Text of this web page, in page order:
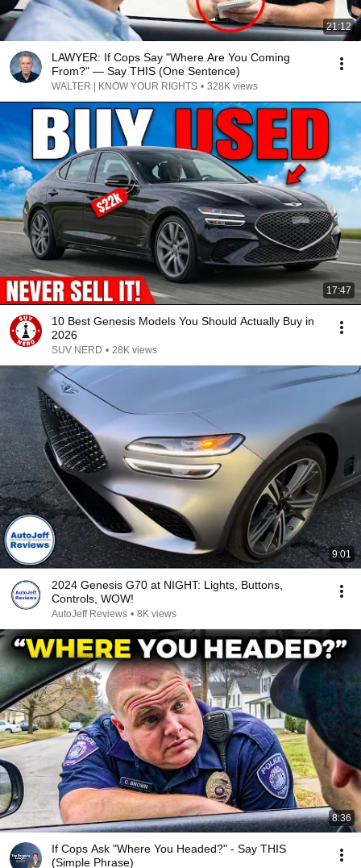
21:12
LAWYER: If Cops Say "Where Are You Coming
From?" — Say THIS (One Sentence)
WALTER | KNOW YOUR RIGHTS • 328K views
17:47
10 Best Genesis Models You Should Actually Buy in
2026
SUV NERD • 28K views
9:01
2024 Genesis G70 at NIGHT: Lights, Buttons,
Controls, WOW!
AutoJeff Reviews • 8K views
8:36
If Cops Ask "Where You Headed?" - Say THIS
(Simple Phrase)